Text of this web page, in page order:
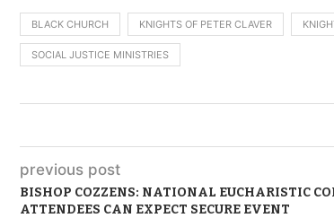
BLACK CHURCH KNIGHTS OF PETER CLAVER
SOCIAL JUSTICE MINISTRIES
previous post
BISHOP COZZENS: NATIONAL EUCHARISTIC
ATTENDEES CAN EXPECT SECURE EVENT